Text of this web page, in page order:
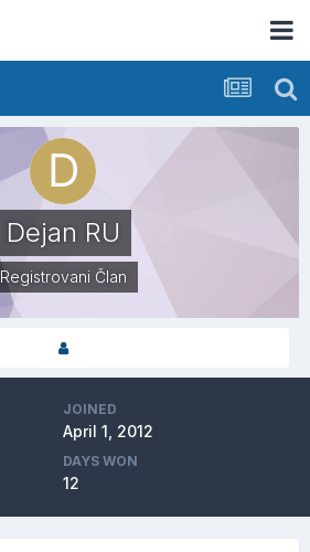
Dejan RU
Registrovani Član
JOINED
April 1, 2012
DAYS WON
12